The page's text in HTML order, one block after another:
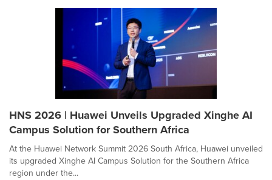
HNS 2026 | Huawei Unveils Upgraded Xinghe AI
Campus Solution for Southern Africa
At the Huawei Network Summit 2026 South Africa, Huawei unveiled
its upgraded Xinghe AI Campus Solution for the Southern Africa
region under the...